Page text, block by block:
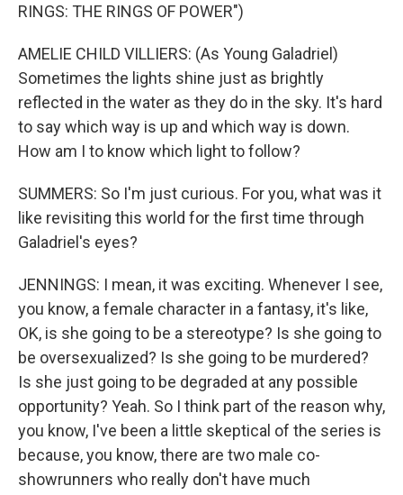
RINGS: THE RINGS OF POWER")
AMELIE CHILD VILLIERS: (As Young Galadriel)
Sometimes the lights shine just as brightly
reflected in the water as they do in the sky. It's hard
to say which way is up and which way is down.
How am I to know which light to follow?
SUMMERS: So I'm just curious. For you, what was it
like revisiting this world for the first time through
Galadriel's eyes?
JENNINGS: I mean, it was exciting. Whenever I see,
you know, a female character in a fantasy, it's like,
OK, is she going to be a stereotype? Is she going to
be oversexualized? Is she going to be murdered?
Is she just going to be degraded at any possible
opportunity? Yeah. So I think part of the reason why,
you know, I've been a little skeptical of the series is
because, you know, there are two male co-
showrunners who really don't have much